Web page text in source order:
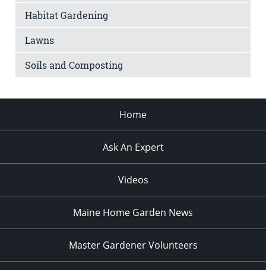
Habitat Gardening
Lawns
Soils and Composting
Home
Ask An Expert
Videos
Maine Home Garden News
Master Gardener Volunteers